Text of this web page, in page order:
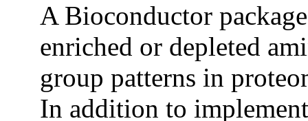
A Bioconductor
enriched or depleted
group patterns in
In addition to